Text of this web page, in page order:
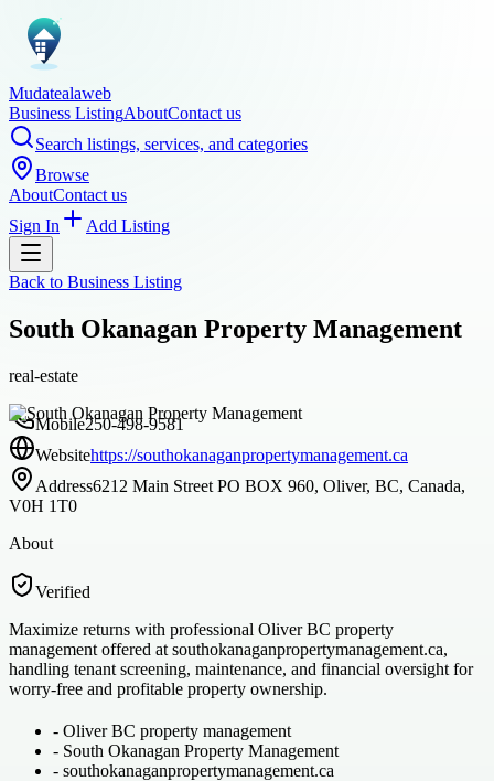
Mudatealaweb
Business ListingAboutContact us
Search listings, services, and categories
Browse
AboutContact us
Sign In
Add Listing
Back to Business Listing
South Okanagan Property Management
real-estate
Mobile250-498-9581
Websitehttps://southokanaganpropertymanagement.ca
Address6212 Main Street PO BOX 960, Oliver, BC, Canada,
V0H 1T0
About
Verified
Maximize returns with professional Oliver BC property
management offered at southokanaganpropertymanagement.ca,
handling tenant screening, maintenance, and financial oversight for
worry-free and profitable property ownership.
- Oliver BC property management
- South Okanagan Property Management
- southokanaganpropertymanagement.ca